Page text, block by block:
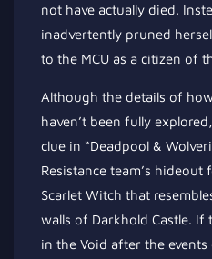
not have actually died.
inadvertently pruned
to the MCU as a citizen of
Although the details of
haven’t been fully
clue in “Deadpool &
Resistance team’s
Scarlet Witch that
walls of Darkhold Castle.
in the Void after the